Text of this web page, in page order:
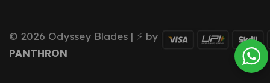
© 2026 Odyssey Blades | ⚡ by
PANTHRON